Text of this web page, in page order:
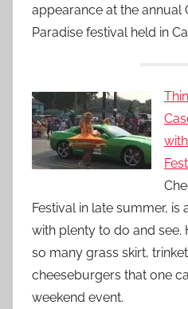
appearance at the annual
Paradise festival held in
Festival in late summer,
with plenty to do and see.
so many grass skirt,
cheeseburgers that one
weekend event.